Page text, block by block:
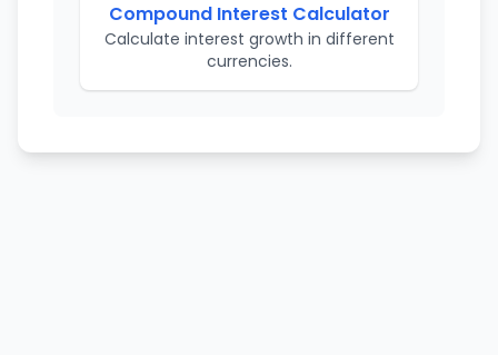
Compound Interest Calculator
Calculate interest growth in different
currencies.